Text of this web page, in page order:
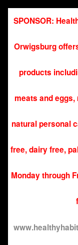
SPONSOR:
Orwigsburg
products
meats and
natural personal
free, dairy free,
Monday through
www.